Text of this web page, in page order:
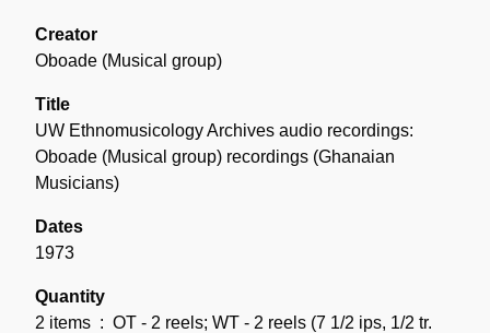
Creator
Oboade (Musical group)
Title
UW Ethnomusicology Archives audio recordings:
Oboade (Musical group) recordings (Ghanaian
Musicians)
Dates
1973
Quantity
2 items : OT - 2 reels; WT - 2 reels (7 1/2 ips, 1/2 tr.